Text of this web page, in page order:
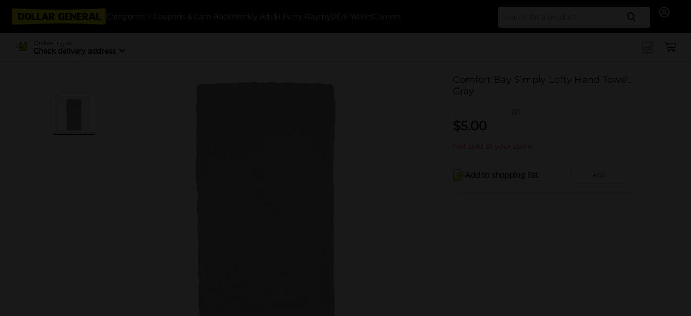
Categories Coupons & Cash Back Weekly Ads $1 Every Day myDG® Wallet Careers Search
Delivering to
Check delivery address
Comfort Bay Simply Lofty Hand Towel,
Gray
(0)
$5.00
Not sold at your store
Add to shopping list Add